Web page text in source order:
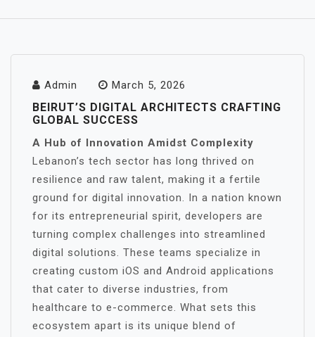
Admin March 5, 2026
BEIRUT’S DIGITAL ARCHITECTS CRAFTING
GLOBAL SUCCESS
A Hub of Innovation Amidst Complexity
Lebanon’s tech sector has long thrived on
resilience and raw talent, making it a fertile
ground for digital innovation. In a nation known
for its entrepreneurial spirit, developers are
turning complex challenges into streamlined
digital solutions. These teams specialize in
creating custom iOS and Android applications
that cater to diverse industries, from
healthcare to e-commerce. What sets this
ecosystem apart is its unique blend of